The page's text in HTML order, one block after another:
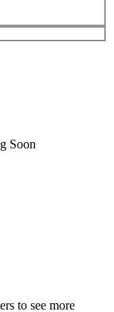
Soon
to see more